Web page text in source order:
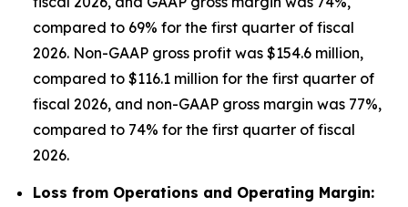
compared to 69% for the first quarter of fiscal
2026. Non-GAAP gross profit was $154.6 million,
compared to $116.1 million for the first quarter of
fiscal 2026, and non-GAAP gross margin was 77%,
compared to 74% for the first quarter of fiscal
2026.
Loss from Operations and Operating Margin: